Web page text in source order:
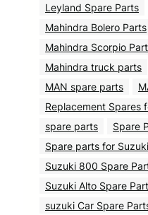
Leyland Spare Parts
Mahindra Bolero Parts
Mahindra Scorpio
Mahindra truck parts
MAN spare parts
Replacement Spares
spare parts
Spare
Spare parts for Suzuki
Suzuki 800 Spare
Suzuki Alto Spare
suzuki Car Spare